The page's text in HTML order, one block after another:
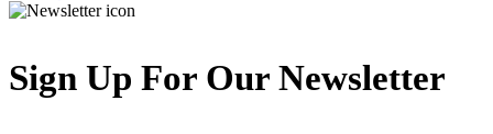
Sign Up For Our Newsletter